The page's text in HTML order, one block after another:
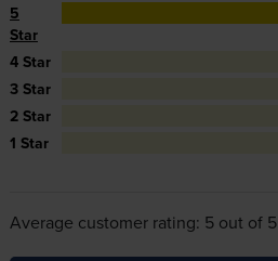
5
Star
4 Star
3 Star
2 Star
1 Star
Average customer rating: 5 out of 5